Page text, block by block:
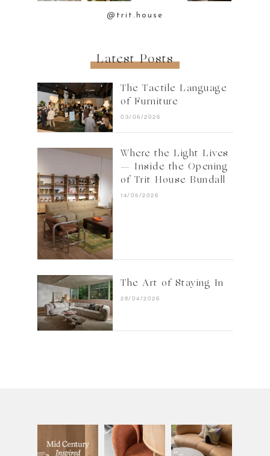
@trit.house
Latest Posts
The Tactile Language
of Furniture
03/06/2026
Where the Light Lives
— Inside the Opening
of Trit House Bundall
14/05/2026
The Art of Staying In
28/04/2026